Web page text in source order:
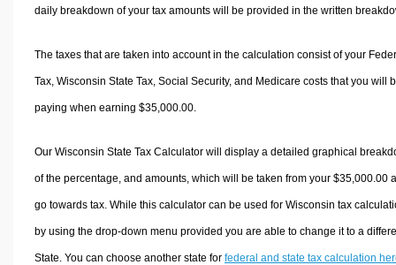
daily breakdown of your tax amounts will be provided in the written
The taxes that are taken into account in the calculation consist of your
Tax, Wisconsin State Tax, Social Security, and Medicare costs that you will
paying when earning $35,000.00.
Our Wisconsin State Tax Calculator will display a detailed graphical
of the percentage, and amounts, which will be taken from your $35,000.00
go towards tax. While this calculator can be used for Wisconsin tax
by using the drop-down menu provided you are able to change it to a
State. You can choose another state for federal and state tax calculation